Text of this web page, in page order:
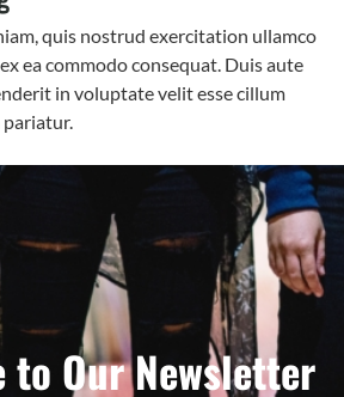
quis nostrud exercitation ullamco
ea commodo consequat. Duis aute
in voluptate velit esse cillum
to Our Newsletter